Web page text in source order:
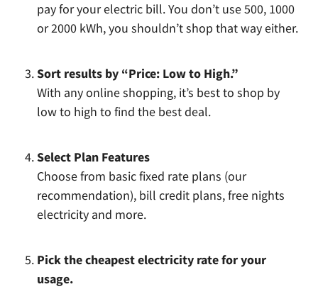
pay for your electric bill. You don’t use 500, 1000
or 2000 kWh, you shouldn’t shop that way either.
Sort results by “Price: Low to High.”
With any online shopping, it’s best to shop by
low to high to find the best deal.
Select Plan Features
Choose from basic fixed rate plans (our
recommendation), bill credit plans, free nights
electricity and more.
Pick the cheapest electricity rate for your
usage.